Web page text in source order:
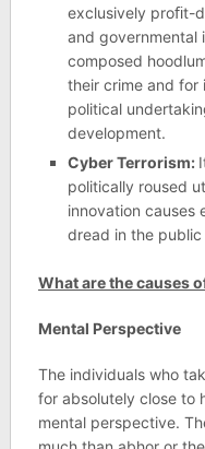
exclusively proﬁt-
and governmental
composed
their crime and for
political
development.
Cyber Terrorism:
politically roused
innovation causes
dread in the public
What are the causes
Mental Perspective
The individuals who
for absolutely close to
mental perspective.